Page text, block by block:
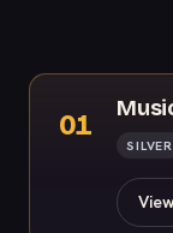
01
SILVER